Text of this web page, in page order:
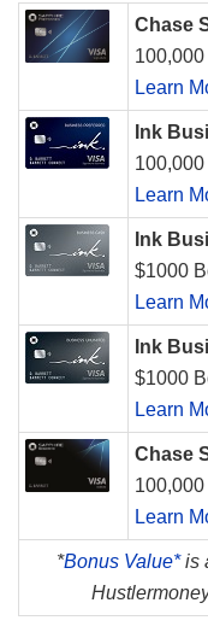
Chase
Learn
Ink
Learn
Ink
$1000
Learn
Ink
$1000
Learn
Chase
Learn
*Bonus Value*is